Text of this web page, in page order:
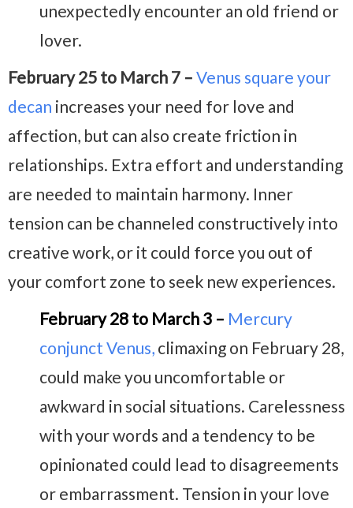
unexpectedly encounter an old friend or
lover.
February 25 to March 7 – Venus square your
decan increases your need for love and
affection, but can also create friction in
relationships. Extra effort and understanding
are needed to maintain harmony. Inner
tension can be channeled constructively into
creative work, or it could force you out of
your comfort zone to seek new experiences.
February 28 to March 3 – Mercury
conjunct Venus, climaxing on February 28,
could make you uncomfortable or
awkward in social situations. Carelessness
with your words and a tendency to be
opinionated could lead to disagreements
or embarrassment. Tension in your love